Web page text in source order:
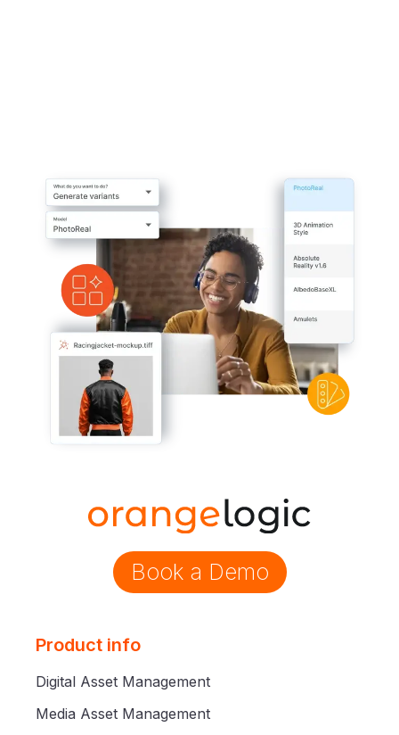
Book a Demo
Product info
Digital Asset Management
Media Asset Management